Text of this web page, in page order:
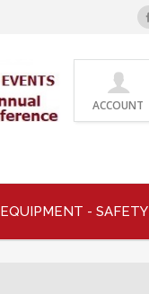
ACCOUNT
EQUIPMENT - SAFETY